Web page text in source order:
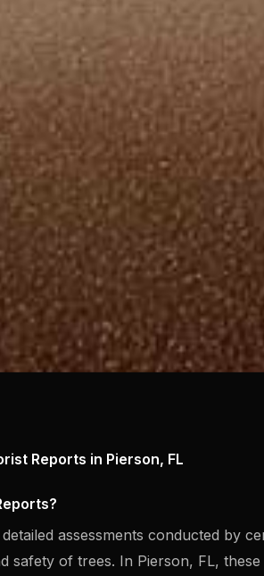
Reports in Pierson, FL
assessments conducted by
safety of trees. In Pierson, FL,